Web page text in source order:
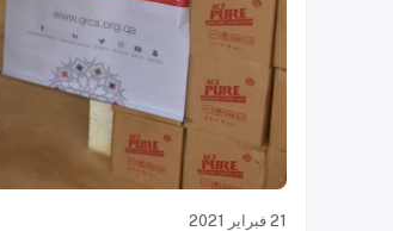
21 فبراير 2021